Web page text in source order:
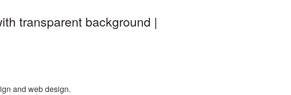
transparent background |
and web design.